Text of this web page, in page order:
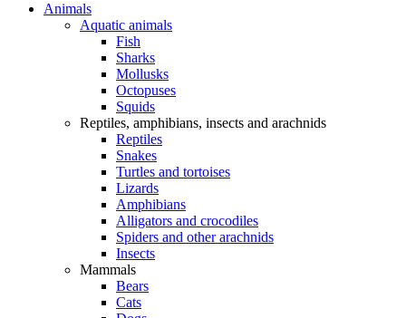
Animals
Aquatic animals
Fish
Sharks
Mollusks
Octopuses
Squids
Reptiles, amphibians, insects and arachnids
Reptiles
Snakes
Turtles and tortoises
Lizards
Amphibians
Alligators and crocodiles
Spiders and other arachnids
Insects
Mammals
Bears
Cats